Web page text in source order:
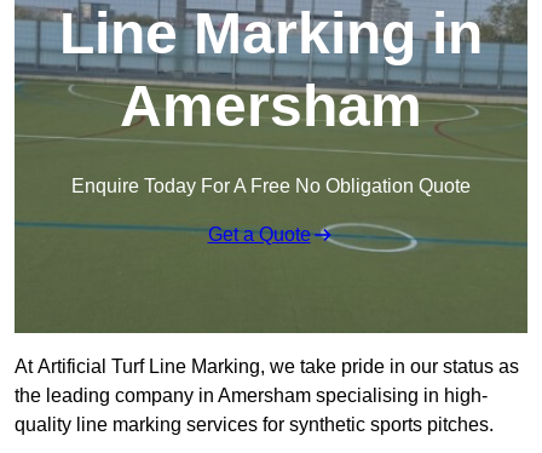
Line Marking in
Amersham
Enquire Today For A Free No Obligation Quote
Get a Quote
At Artificial Turf Line Marking, we take pride in our status as
the leading company in Amersham specialising in high-
quality line marking services for synthetic sports pitches.